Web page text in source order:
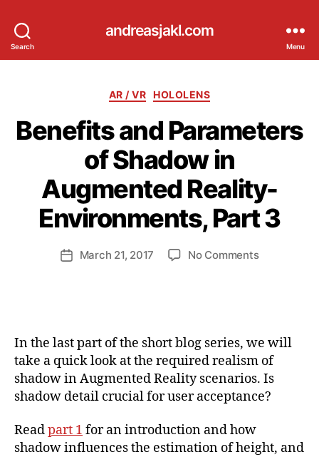
Search
andreasjakl.com
Menu
Categories
AR / VR HOLOLENS
Benefits and Parameters
of Shadow in
Augmented Reality-
Environments, Part 3
Post
author
B
y
a
n
ij
PostMarch 21, 2017 No Commentson
in
Augmented
Reality-
In the last part of the short blog series, we will
take a quick look at the required realism of
shadow in Augmented Reality scenarios. Is
shadow detail crucial for user acceptance?
Readpart 1 for an introduction and how
shadow influences the estimation of height, and